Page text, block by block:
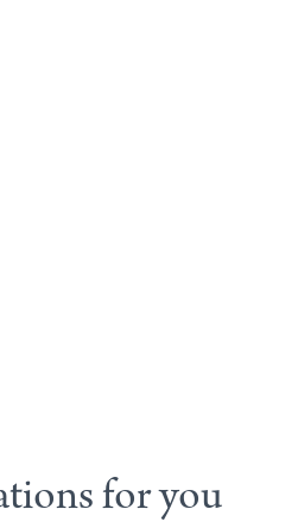
for you